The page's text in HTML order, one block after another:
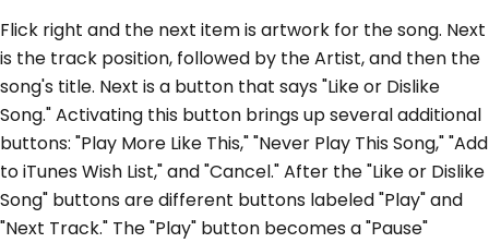
Flick right and the next item is artwork for the song. Next
is the track position, followed by the Artist, and then the
song's title. Next is a button that says "Like or Dislike
Song." Activating this button brings up several additional
buttons: "Play More Like This," "Never Play This Song," "Add
to iTunes Wish List," and "Cancel." After the "Like or Dislike
Song" buttons are different buttons labeled "Play" and
"Next Track." The "Play" button becomes a "Pause"